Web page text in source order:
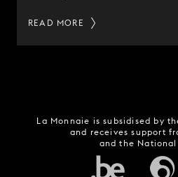
READ MORE
La Monnaie is subsidised by
and receives support
and the